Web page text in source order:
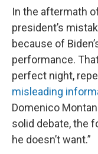
In the aftermath
president’s
because of
performance.
perfect night,
misleading
Domenico
solid debate, the
he doesn’t want.”